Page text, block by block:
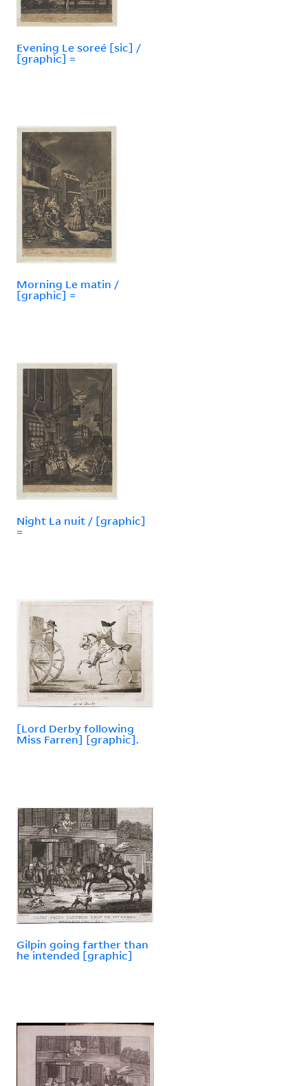
Evening Le soreé [sic] /
[graphic] =
Morning Le matin /
[graphic] =
Night La nuit / [graphic]
=
[Lord Derby following
Miss Farren] [graphic].
Gilpin going farther than
he intended [graphic]